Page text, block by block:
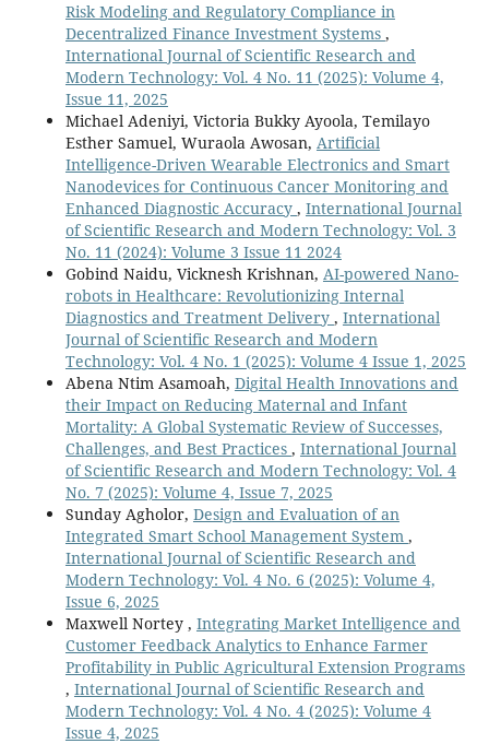
Risk Modeling and Regulatory Compliance in
Decentralized Finance Investment Systems ,
International Journal of Scientific Research and
Modern Technology: Vol. 4 No. 11 (2025): Volume 4,
Issue 11, 2025
Michael Adeniyi, Victoria Bukky Ayoola, Temilayo
Esther Samuel, Wuraola Awosan, Artificial
Intelligence-Driven Wearable Electronics and Smart
Nanodevices for Continuous Cancer Monitoring and
Enhanced Diagnostic Accuracy , International Journal
of Scientific Research and Modern Technology: Vol. 3
No. 11 (2024): Volume 3 Issue 11 2024
Gobind Naidu, Vicknesh Krishnan, AI-powered Nano-
robots in Healthcare: Revolutionizing Internal
Diagnostics and Treatment Delivery , International
Journal of Scientific Research and Modern
Technology: Vol. 4 No. 1 (2025): Volume 4 Issue 1, 2025
Abena Ntim Asamoah, Digital Health Innovations and
their Impact on Reducing Maternal and Infant
Mortality: A Global Systematic Review of Successes,
Challenges, and Best Practices , International Journal
of Scientific Research and Modern Technology: Vol. 4
No. 7 (2025): Volume 4, Issue 7, 2025
Sunday Agholor, Design and Evaluation of an
Integrated Smart School Management System ,
International Journal of Scientific Research and
Modern Technology: Vol. 4 No. 6 (2025): Volume 4,
Issue 6, 2025
Maxwell Nortey , Integrating Market Intelligence and
Customer Feedback Analytics to Enhance Farmer
Profitability in Public Agricultural Extension Programs
, International Journal of Scientific Research and
Modern Technology: Vol. 4 No. 4 (2025): Volume 4
Issue 4, 2025